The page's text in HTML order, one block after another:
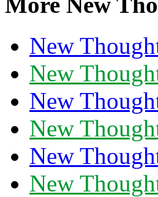
New
New
New
New
New
New